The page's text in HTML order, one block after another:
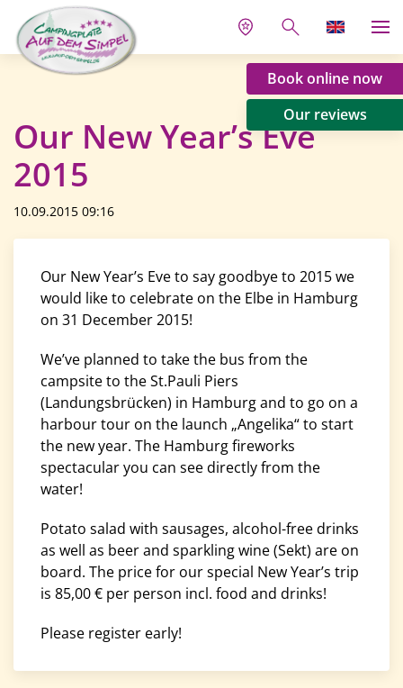
Book online now
Our reviews
Our New Year’s Eve
2015
10.09.2015 09:16
Our New Year’s Eve to say goodbye to 2015 we
would like to celebrate on the Elbe in Hamburg
on 31 December 2015!
We’ve planned to take the bus from the
campsite to the St.Pauli Piers
(Landungsbrücken) in Hamburg and to go on a
harbour tour on the launch „Angelika“ to start
the new year. The Hamburg fireworks
spectacular you can see directly from the
water!
Potato salad with sausages, alcohol-free drinks
as well as beer and sparkling wine (Sekt) are on
board. The price for our special New Year’s trip
is 85,00 € per person incl. food and drinks!
Please register early!